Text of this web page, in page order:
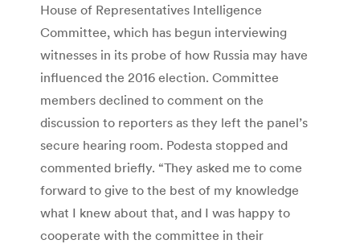
House of Representatives Intelligence
Committee, which has begun interviewing
witnesses in its probe of how Russia may have
influenced the 2016 election. Committee
members declined to comment on the
discussion to reporters as they left the panel’s
secure hearing room. Podesta stopped and
commented briefly. “They asked me to come
forward to give to the best of my knowledge
what I knew about that, and I was happy to
cooperate with the committee in their